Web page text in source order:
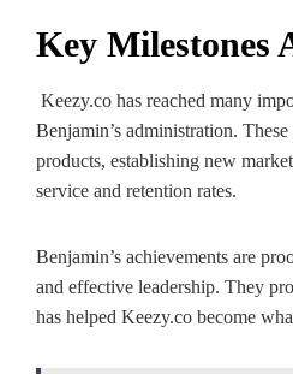
Key Milestones
Keezy.co has reached many
Benjamin’s administration.
products, establishing new
service and retention rates.
Benjamin’s achievements are
and effective leadership. They
has helped Keezy.co become